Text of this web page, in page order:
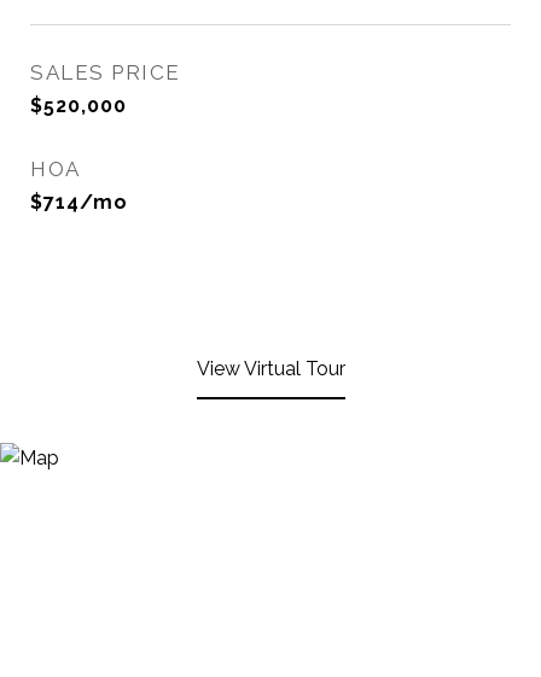
SALES PRICE
$520,000
HOA
$714/mo
View Virtual Tour